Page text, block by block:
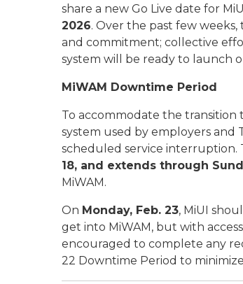
share a new Go Live date for
2026. Over the past few
and commitment; collective
system will be ready to launch
MiWAM Downtime Period
To accommodate the
system used by employers and
scheduled service interruption.
18, and extends through
MiWAM.
On Monday, Feb. 23, MiUI
get into MiWAM, but with
encouraged to complete any
22 Downtime Period to